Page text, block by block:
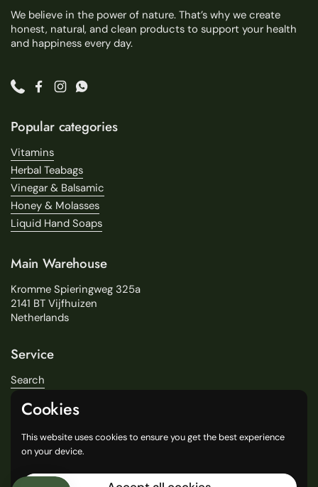
We believe in the power of nature. That’s why we create
honest, natural, and clean products to support your health
and happiness every day.
PhoneFacebook
InstagramWhatsApp
Popular categories
Vitamins
Herbal Teabags
Vinegar & Balsamic
Honey & Molasses
Liquid Hand Soaps
Main Warehouse
Kromme Spieringweg 325a
2141 BT Vijfhuizen
Netherlands
Service
Search
About Us
Delivery
Our Stores
General Terms and Conditions
Cookies
This website uses cookies to ensure you get the best experience
on your device.